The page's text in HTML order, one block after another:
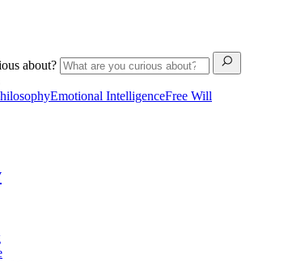
about?
Emotional IntelligenceFree Will